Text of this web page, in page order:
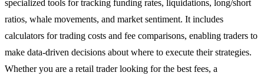
specialized tools for tracking funding rates, liquidations, long/short
ratios, whale movements, and market sentiment. It includes
calculators for trading costs and fee comparisons, enabling traders to
make data-driven decisions about where to execute their strategies.
Whether you are a retail trader looking for the best fees, a